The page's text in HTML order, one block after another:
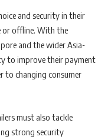
and security in their
or offline. With the
and the wider Asia-
to improve their payment
to changing consumer
must also tackle
strong security